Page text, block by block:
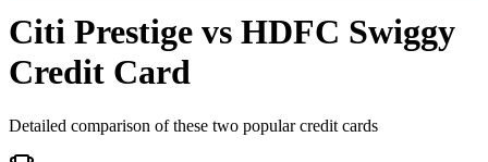
Citi Prestige vs HDFC Swiggy
Credit Card
Detailed comparison of these two popular credit cards